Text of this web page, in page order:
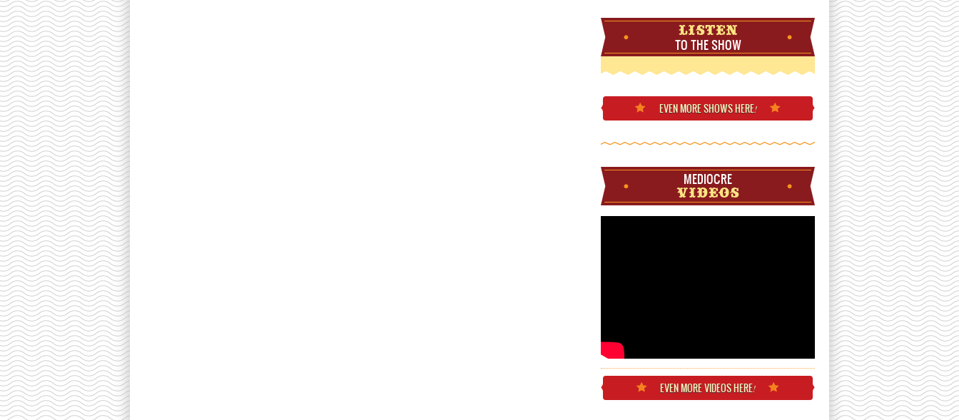
LISTEN
TO THE SHOW
EVEN MORESHOWS HERE!
MEDIOCRE
VIDEOS
EVEN MOREVIDEOS HERE!